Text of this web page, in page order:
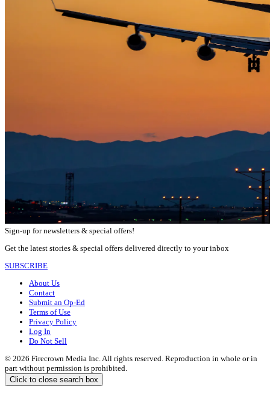
Sign-up for newsletters & special offers!
Get the latest stories & special offers delivered directly to your inbox
SUBSCRIBE
About Us
Contact
Submit an Op-Ed
Terms of Use
Privacy Policy
Log In
Do Not Sell
© 2026 Firecrown Media Inc. All rights reserved. Reproduction in whole or in
part without permission is prohibited.
Click to close search box